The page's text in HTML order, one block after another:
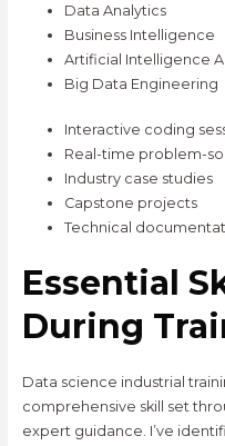
Data Analytics
Business Intelligence
Artificial Intelligence
Big Data Engineering
Interactive coding
Real-time problem-
Industry case studies
Capstone projects
Technical
Essential
During
Data science industrial
comprehensive skill set
expert guidance. I’ve